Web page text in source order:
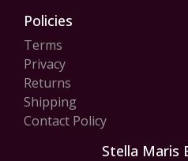
Policies
Terms
Privacy
Returns
Shipping
Contact Policy
Stella Maris